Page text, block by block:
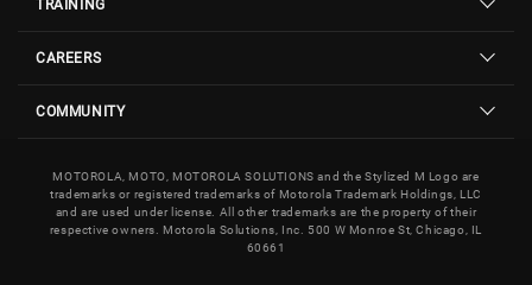
TRAINING
CAREERS
COMMUNITY
MOTOROLA, MOTO, MOTOROLA SOLUTIONS and the Stylized M Logo are
trademarks or registered trademarks of Motorola Trademark Holdings, LLC
and are used under license. All other trademarks are the property of their
respective owners. Motorola Solutions, Inc. 500 W Monroe St, Chicago, IL
60661